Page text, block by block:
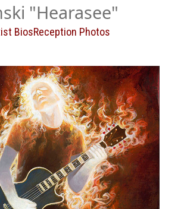
"Hearasee"
BiosReception Photos